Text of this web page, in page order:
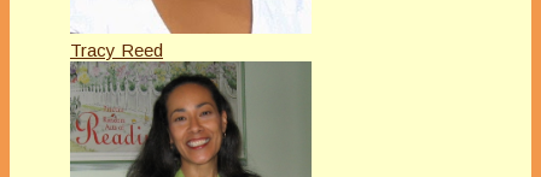
Tracy Reed